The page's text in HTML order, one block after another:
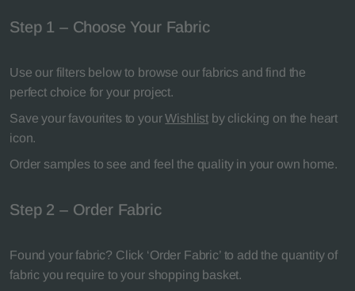
Step 1 – Choose Your Fabric
Use our filters below to browse our fabrics and find the
perfect choice for your project.
Save your favourites to yourWishlist by clicking on the heart
icon.
Order samples to see and feel the quality in your own home.
Step 2 – Order Fabric
Found your fabric? Click ‘Order Fabric’ to add the quantity of
fabric you require to your shopping basket.